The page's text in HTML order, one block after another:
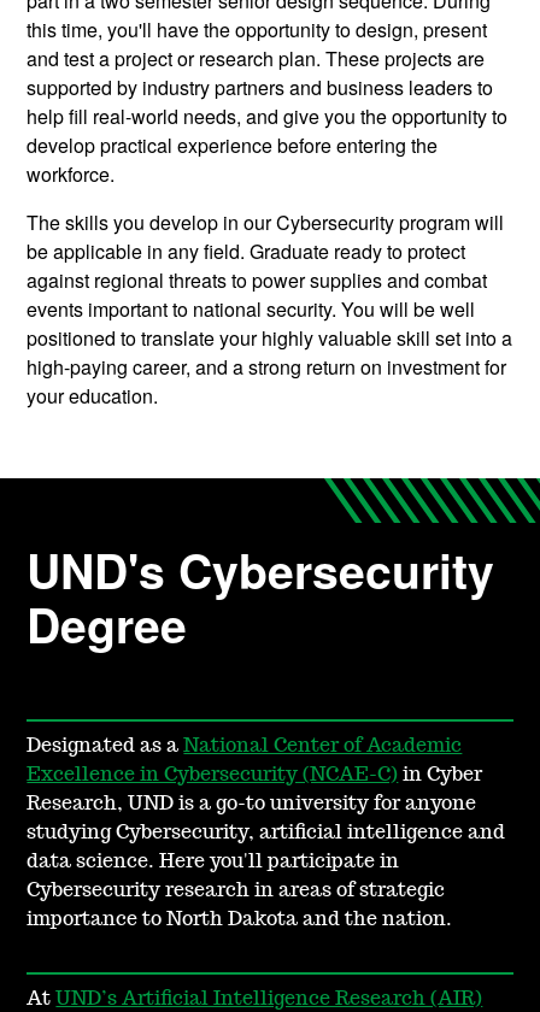
this time, you'll have the opportunity to design, present
and test a project or research plan. These projects are
supported by industry partners and business leaders to
help fill real-world needs, and give you the opportunity to
develop practical experience before entering the
workforce.
The skills you develop in our Cybersecurity program will
be applicable in any field. Graduate ready to protect
against regional threats to power supplies and combat
events important to national security. You will be well
positioned to translate your highly valuable skill set into a
high-paying career, and a strong return on investment for
your education.
UND's Cybersecurity
Degree
Designated as a National Center of Academic
Excellence in Cybersecurity (NCAE-C) in Cyber
Research, UND is a go-to university for anyone
studying Cybersecurity, artificial intelligence and
data science. Here you'll participate in
Cybersecurity research in areas of strategic
importance to North Dakota and the nation.
At UND’s Artificial Intelligence Research (AIR)